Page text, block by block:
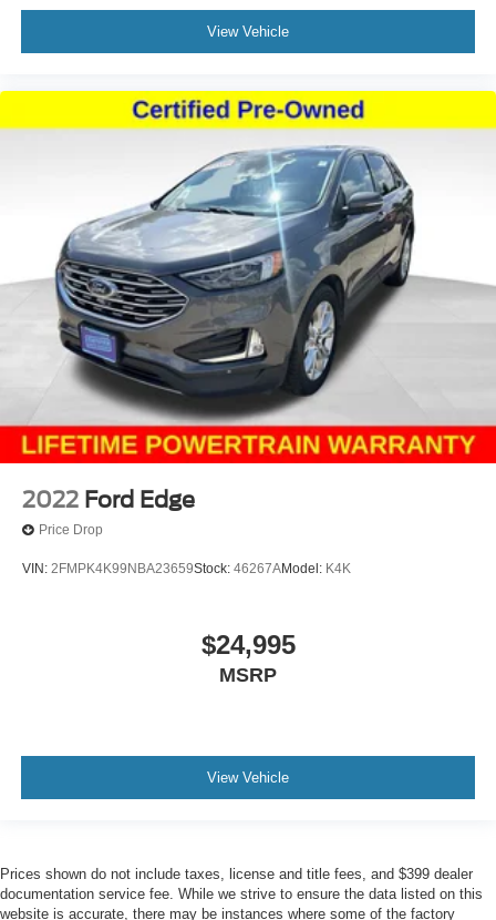
View Vehicle
2022 Ford Edge
Price Drop
VIN: 2FMPK4K99NBA23659Stock: 46267AModel: K4K
$24,995
MSRP
View Vehicle
Prices shown do not include taxes, license and title fees, and $399 dealer
documentation service fee. While we strive to ensure the data listed on this
website is accurate, there may be instances where some of the factory